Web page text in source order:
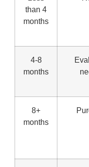
than 4
months
4-8
months
8+
months